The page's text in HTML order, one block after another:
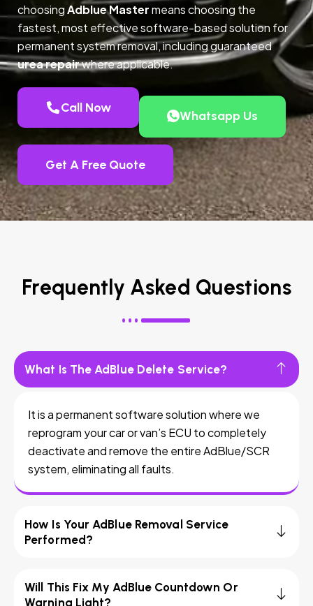
choosingAdblue Mastermeans choosing the
fastest, most effective software-based solution for
permanent system removal, including guaranteed
urea repairwhere applicable.
Call Now
Whatsapp Us
Get A Free Quote
Frequently Asked Questions
What Is The AdBlue Delete Service?
It is a permanent software solution where we
reprogram your car or van’s ECU to completely
deactivate and remove the entire AdBlue/SCR
system, eliminating all faults.
How Is Your AdBlue Removal Service
Performed?
Will This Fix My AdBlue Countdown Or
Warning Light?